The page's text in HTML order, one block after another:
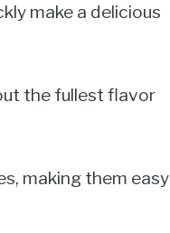
make a delicious
the fullest flavor
making them easy